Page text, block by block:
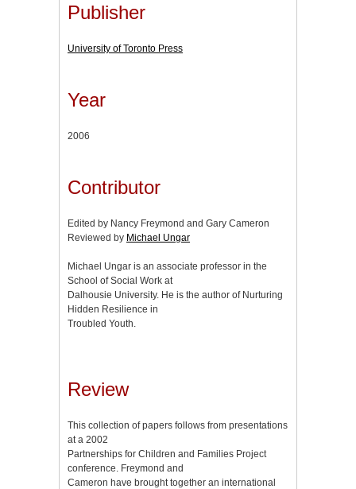
Publisher
University of Toronto Press
Year
2006
Contributor
Edited by Nancy Freymond and Gary Cameron
Reviewed by Michael Ungar
Michael Ungar is an associate professor in the
School of Social Work at
Dalhousie University. He is the author of Nurturing
Hidden Resilience in
Troubled Youth.
Review
This collection of papers follows from presentations
at a 2002
Partnerships for Children and Families Project
conference. Freymond and
Cameron have brought together an international